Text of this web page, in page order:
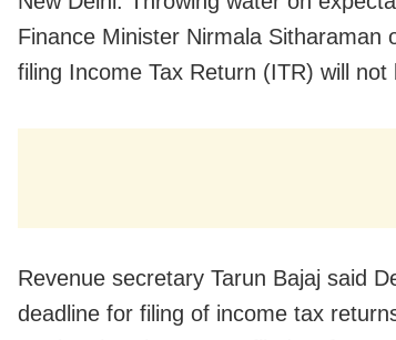
Finance Minister Nirmala Sitharaman
filing Income Tax Return (ITR) will not
Revenue secretary Tarun Bajaj said
deadline for filing of income tax